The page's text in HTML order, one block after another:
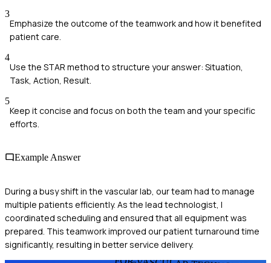
3
Emphasize the outcome of the teamwork and how it benefited
patient care.
4
Use the STAR method to structure your answer: Situation,
Task, Action, Result.
5
Keep it concise and focus on both the team and your specific
efforts.
Example Answer
During a busy shift in the vascular lab, our team had to manage
multiple patients efficiently. As the lead technologist, I
coordinated scheduling and ensured that all equipment was
prepared. This teamwork improved our patient turnaround time
significantly, resulting in better service delivery.